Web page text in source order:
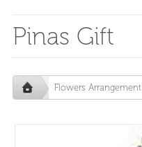
Pinas Gift
Flowers Arrangement